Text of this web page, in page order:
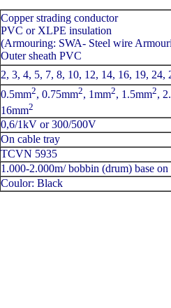
Copper strading conductor
PVC or XLPE insulation
(Armouring: SWA- Steel wire
Outer sheath PVC
2, 3, 4, 5, 7, 8, 10, 12, 14, 16, 19, 24,
0.5mm2, 0.75mm2, 1mm2, 1.5mm2,
16mm2
0,6/1kV or 300/500V
On cable tray
TCVN 5935
1.000-2.000m/ bobbin (drum) base on
Coulor: Black